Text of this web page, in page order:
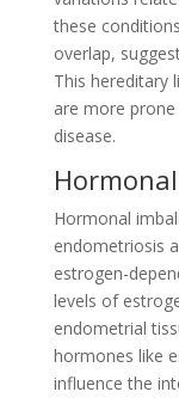
these
overlap,
This hereditary
are more
disease.
Hormonal
endometriosis
estrogen-
levels of
endometrial
hormones like
influence the